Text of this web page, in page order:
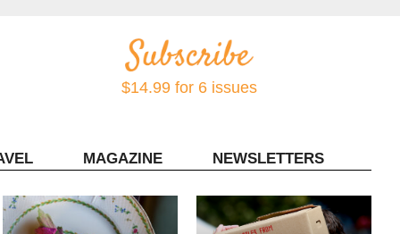
$14.99 for 6 issues
MAGAZINE NEWSLETTERS